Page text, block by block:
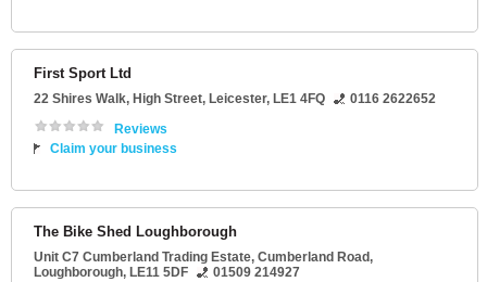
First Sport Ltd
22 Shires Walk, High Street, Leicester, LE1 4FQ
0116 2622652
Reviews
Claim your business
The Bike Shed Loughborough
Unit C7 Cumberland Trading Estate, Cumberland Road,
Loughborough, LE11 5DF
01509 214927